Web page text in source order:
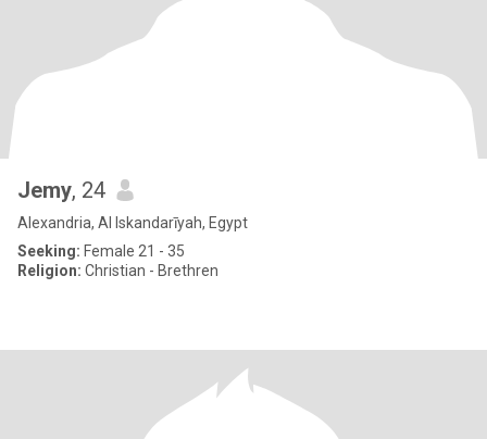
Jemy, 24
Alexandria, Al Iskandarīyah, Egypt
Seeking: Female 21 - 35
Religion: Christian - Brethren